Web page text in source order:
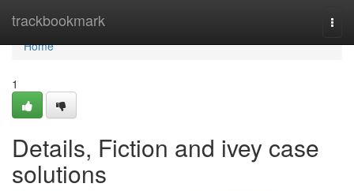
trackbookmark
Home
Home
1
Details, Fiction and ivey case
solutions